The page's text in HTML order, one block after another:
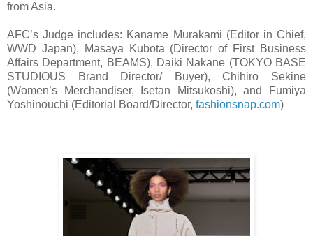
from Asia.
AFC’s Judge includes: Kaname Murakami (Editor in Chief,
WWD Japan), Masaya Kubota (Director of First Business
Affairs Department, BEAMS), Daiki Nakane (TOKYO BASE
STUDIOUS Brand Director/ Buyer), Chihiro Sekine
(Women’s Merchandiser, Isetan Mitsukoshi), and Fumiya
Yoshinouchi (Editorial Board/Director, fashionsnap.com)